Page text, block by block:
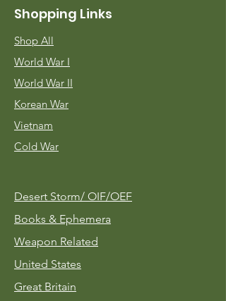
Shopping Links
Shop All
World War I
World War II
Korean War
Vietnam
Cold War
Desert Storm/ OIF/OEF
Books & Ephemera
Weapon Related
United States
Great Britain